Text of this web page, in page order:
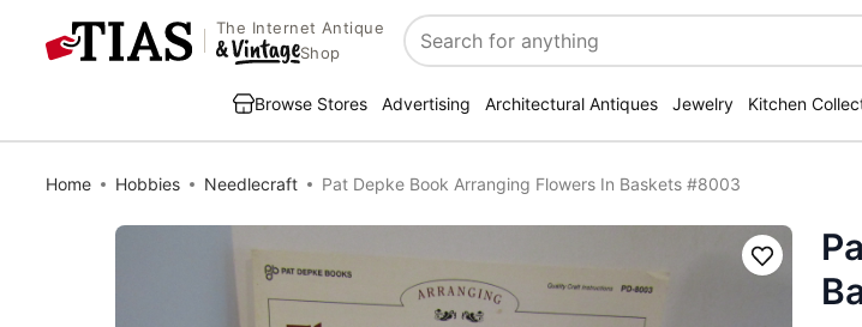
The Internet Antique
Shop
Search
Browse Stores Advertising Architectural Antiques Jewelry Kitchen
Home Hobbies Needlecraft Pat Depke Book Arranging Flowers In Baskets #8003
Save